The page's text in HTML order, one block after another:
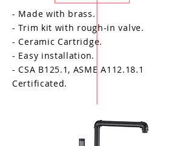
- Made with brass.
- Trim kit with rough-in valve.
- Ceramic Cartridge.
- Easy installation.
- CSA B125.1, ASME A112.18.1
Certificated.